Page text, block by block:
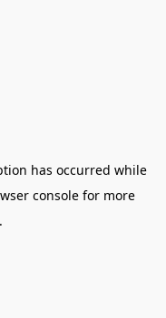
has occurred while
consolefor more